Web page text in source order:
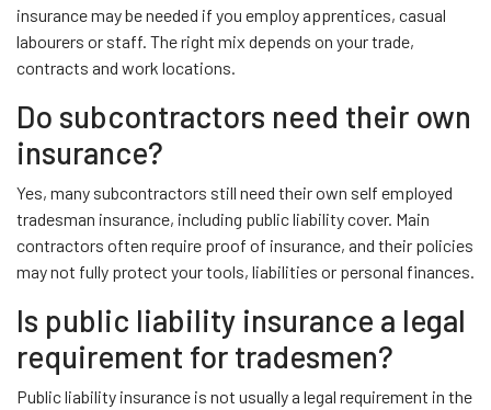
insurance may be needed if you employ apprentices, casual
labourers or staff. The right mix depends on your trade,
contracts and work locations.
Do subcontractors need their own
insurance?
Yes, many subcontractors still need their own self employed
tradesman insurance, including public liability cover. Main
contractors often require proof of insurance, and their policies
may not fully protect your tools, liabilities or personal finances.
Is public liability insurance a legal
requirement for tradesmen?
Public liability insurance is not usually a legal requirement in the